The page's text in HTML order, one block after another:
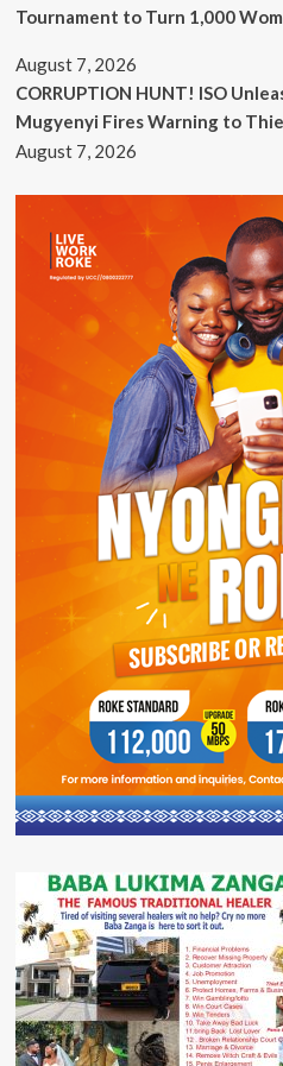
Tournament to Turn 1,000
August 7, 2026
CORRUPTION HUNT! ISO
Mugyenyi Fires Warning to
August 7, 2026